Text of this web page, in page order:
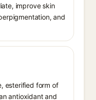
improve skin
and
esterified form of
antioxidant and